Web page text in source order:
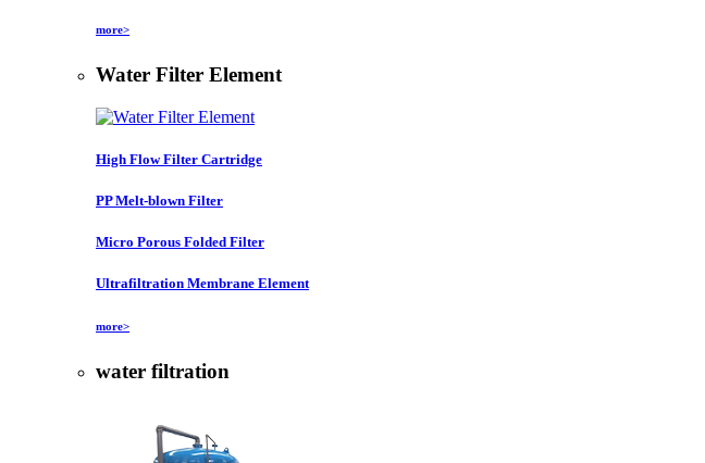
more>
Water Filter Element
High Flow Filter Cartridge
PP Melt-blown Filter
Micro Porous Folded Filter
Ultrafiltration Membrane Element
more>
water filtration